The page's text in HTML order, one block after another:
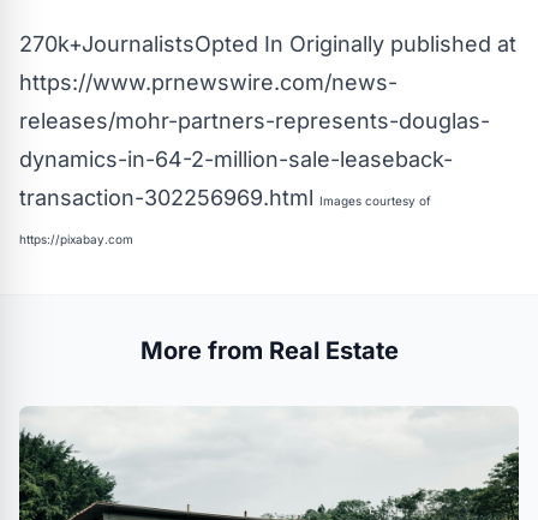
270k+JournalistsOpted In Originally published at
https://www.prnewswire.com/news-
releases/mohr-partners-represents-douglas-
dynamics-in-64-2-million-sale-leaseback-
transaction-302256969.html Images courtesy of
https://pixabay.com
More from Real Estate